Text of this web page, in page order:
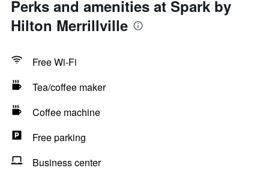
Perks and amenities at Spark by
Hilton Merrillville
Free Wi-Fi
Tea/coffee maker
Coffee machine
Free parking
Business center